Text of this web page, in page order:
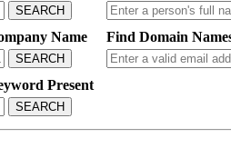
SEARCH
Name
SEARCH
Find Domain
Present
SEARCH